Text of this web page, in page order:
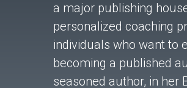
a major publishing
personalized coaching
individuals who want to
becoming a published
seasoned author, in her